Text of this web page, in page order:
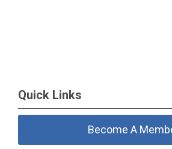
Quick Links
Become A